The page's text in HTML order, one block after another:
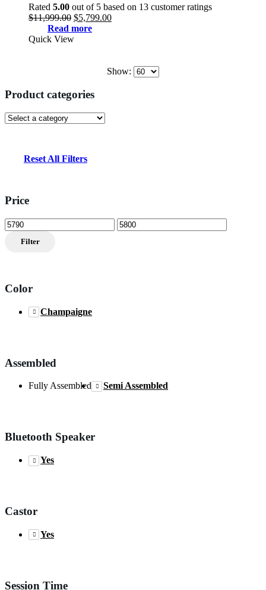
Rated 5.00 out of 5 based on 13 customer ratings
$11,999.00 Original
price
was:
$5,799.00Current
Read more
Quick View
Show:
Product categories
Reset All Filters
Price
Min
price
Max
price
Filter
Color
Champaigne
Assembled
Fully Assembled Semi Assembled
Bluetooth Speaker
Yes
Castor
Yes
Session Time